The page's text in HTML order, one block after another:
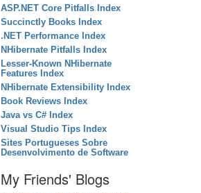
ASP.NET Core Pitfalls Index
Succinctly Books Index
.NET Performance Index
NHibernate Pitfalls Index
Lesser-Known NHibernate
Features Index
NHibernate Extensibility Index
Book Reviews Index
Java vs C# Index
Visual Studio Tips Index
Sites Portugueses Sobre
Desenvolvimento de Software
My Friends' Blogs